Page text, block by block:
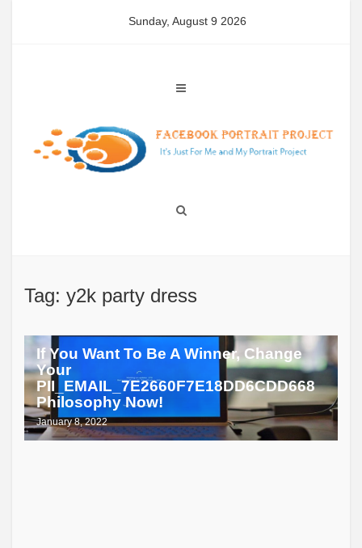
Sunday, August 9 2026
Tag: y2k party dress
If You Want To Be A Winner, Change
Your
PII_EMAIL_7E2660F7E18DD6CDD668
Philosophy Now!
January 8, 2022